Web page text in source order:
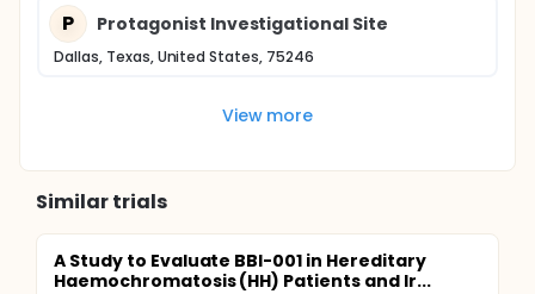
P Protagonist Investigational Site
Dallas, Texas, United States, 75246
View more
Similar trials
A Study to Evaluate BBI-001 in Hereditary
Haemochromatosis (HH) Patients and Ir...